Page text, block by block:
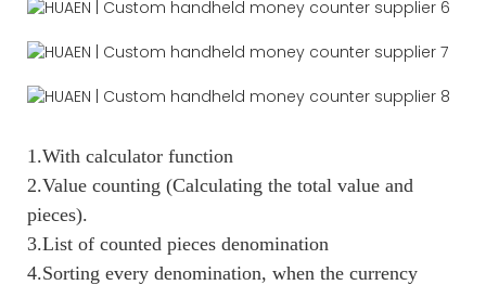
1.With calculator function
2.Value counting (Calculating the total value and
pieces).
3.List of counted pieces denomination
4.Sorting every denomination, when the currency